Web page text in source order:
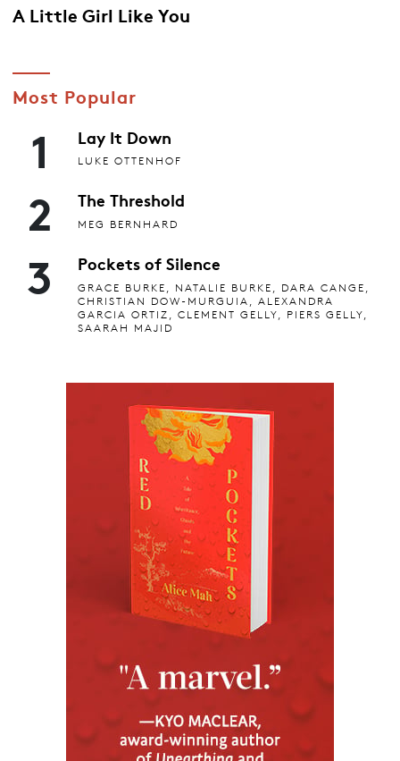
A Little Girl Like You
Most Popular
1 Lay It Down
LUKE OTTENHOF
2 The Threshold
MEG BERNHARD
3 Pockets of Silence
GRACE BURKE, NATALIE BURKE, DARA CANGE,
CHRISTIAN DOW-MURGUIA, ALEXANDRA
GARCIA ORTIZ, CLEMENT GELLY, PIERS GELLY,
SAARAH MAJID